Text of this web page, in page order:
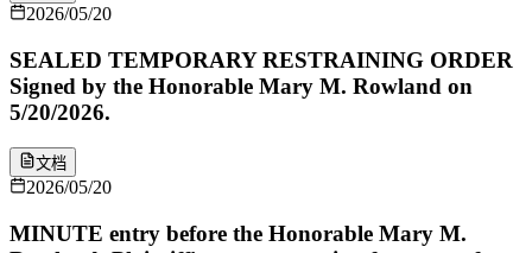
2026/05/20
SEALED TEMPORARY RESTRAINING ORDER
Signed by the Honorable Mary M. Rowland on
5/20/2026.
文档
2026/05/20
MINUTE entry before the Honorable Mary M.